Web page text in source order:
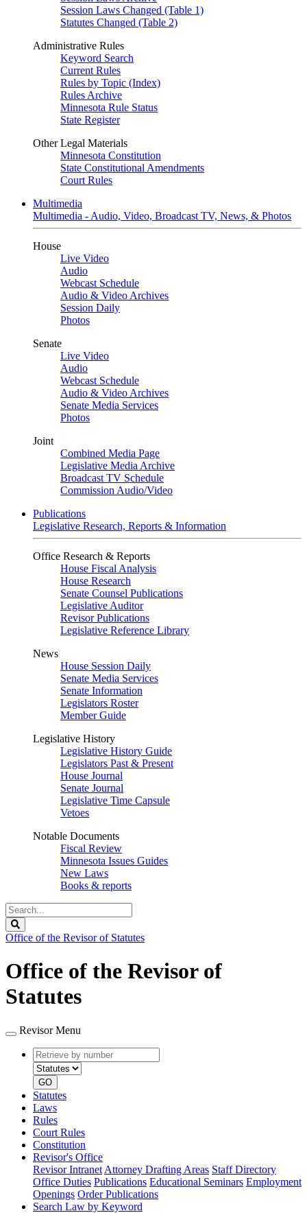
Session Laws Changed (Table 1)
Statutes Changed (Table 2)
Administrative Rules
Keyword Search
Current Rules
Rules by Topic (Index)
Rules Archive
Minnesota Rule Status
State Register
Other Legal Materials
Minnesota Constitution
State Constitutional Amendments
Court Rules
Multimedia
Multimedia - Audio, Video, Broadcast TV, News, & Photos
House
Live Video
Audio
Webcast Schedule
Audio & Video Archives
Session Daily
Photos
Senate
Live Video
Audio
Webcast Schedule
Audio & Video Archives
Senate Media Services
Photos
Joint
Combined Media Page
Legislative Media Archive
Broadcast TV Schedule
Commission Audio/Video
Publications
Legislative Research, Reports & Information
Office Research & Reports
House Fiscal Analysis
House Research
Senate Counsel Publications
Legislative Auditor
Revisor Publications
Legislative Reference Library
News
House Session Daily
Senate Media Services
Senate Information
Legislators Roster
Member Guide
Legislative History
Legislative History Guide
Legislators Past & Present
House Journal
Senate Journal
Legislative Time Capsule
Vetoes
Notable Documents
Fiscal Review
Minnesota Issues Guides
New Laws
Books & reports
Search
Legislature
Office of the Revisor of Statutes
Office of the Revisor of
Statutes
Revisor Menu
Retrieve
by
number
type
GO
Statutes
Laws
Rules
Court Rules
Constitution
Revisor's Office
Revisor Intranet Attorney Drafting Areas Staff Directory
Office Duties Publications Educational Seminars Employment
Openings Order Publications
Search Law by Keyword